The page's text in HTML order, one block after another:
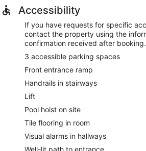
Accessibility
If you have requests for specific
contact the property using the
confirmation received after booking.
3 accessible parking spaces
Front entrance ramp
Handrails in stairways
Lift
Pool hoist on site
Tile flooring in room
Visual alarms in hallways
Well-lit path to entrance